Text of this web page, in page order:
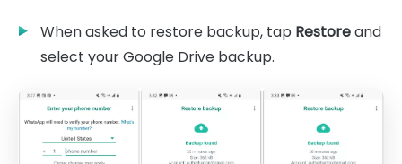
When asked to restore backup, tap Restoreand
select your Google Drive backup.